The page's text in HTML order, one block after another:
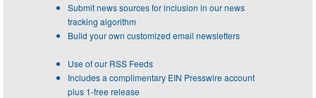
Submit news sources for inclusion in our news
tracking algorithm
Build your own customized email newsletters
Use of our RSS Feeds
Includes a complimentary EIN Presswire account
plus 1-free release